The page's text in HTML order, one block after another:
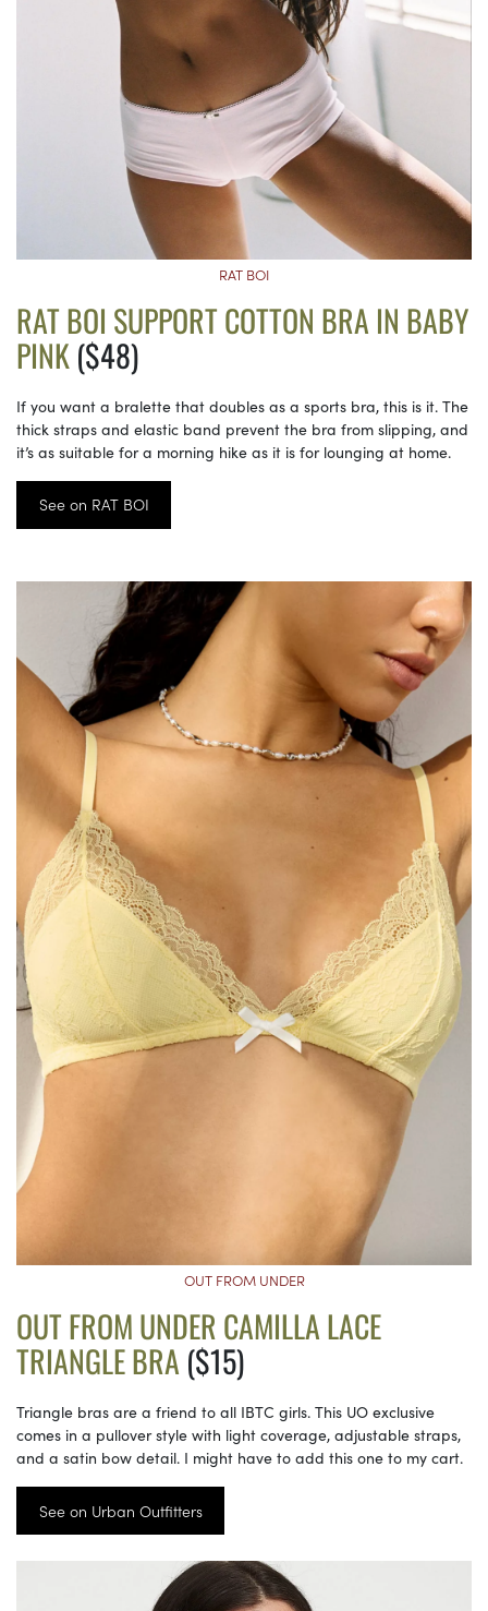
RAT BOI
RAT BOI SUPPORT COTTON BRA IN BABY
PINK($48)
If you want a bralette that doubles as a sports bra, this is it. The
thick straps and elastic band prevent the bra from slipping, and
it’s as suitable for a morning hike as it is for lounging at home.
See on RAT BOI
OUT FROM UNDER
OUT FROM UNDER CAMILLA LACE
TRIANGLE BRA($15)
Triangle bras are a friend to all IBTC girls. This UO exclusive
comes in a pullover style with light coverage, adjustable straps,
and a satin bow detail. I might have to add this one to my cart.
See on Urban Outfitters